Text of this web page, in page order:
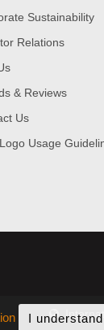
Sustainability
Relations
& Reviews
Us
Usage
I understand